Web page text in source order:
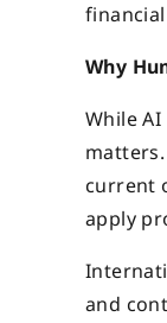
Why
While
current
apply
and